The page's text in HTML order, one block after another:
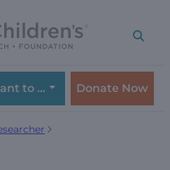
to … Donate Now